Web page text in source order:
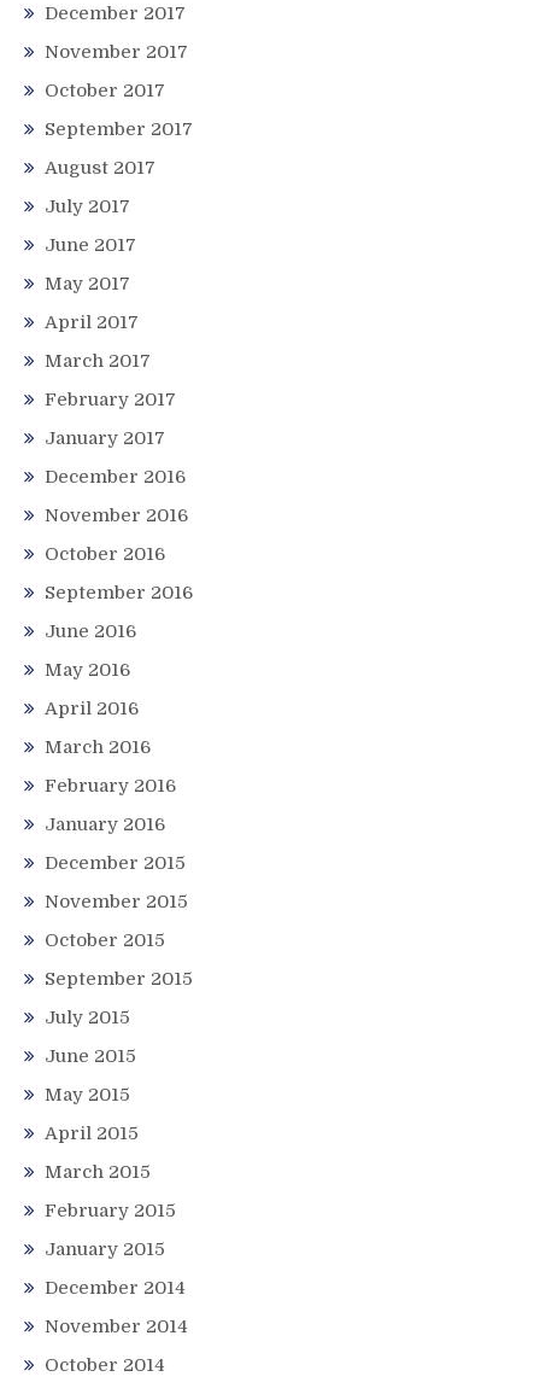
December 2017
November 2017
October 2017
September 2017
August 2017
July 2017
June 2017
May 2017
April 2017
March 2017
February 2017
January 2017
December 2016
November 2016
October 2016
September 2016
June 2016
May 2016
April 2016
March 2016
February 2016
January 2016
December 2015
November 2015
October 2015
September 2015
July 2015
June 2015
May 2015
April 2015
March 2015
February 2015
January 2015
December 2014
November 2014
October 2014